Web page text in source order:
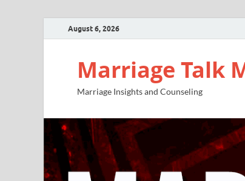
August 6, 2026
Marriage Talk
Marriage Insights and Counseling